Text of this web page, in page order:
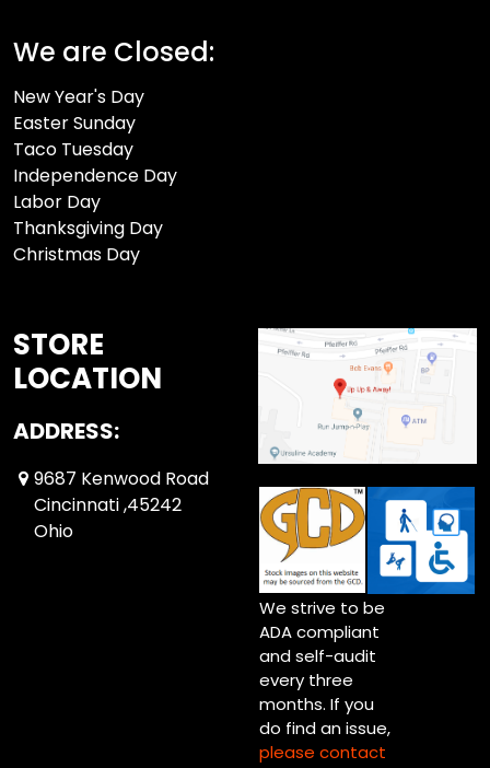
We are Closed:
New Year's Day
Easter Sunday
Taco Tuesday
Independence Day
Labor Day
Thanksgiving Day
Christmas Day
STORE
LOCATION
ADDRESS:
9687 Kenwood Road
Cincinnati ,45242
Ohio
We strive to be
ADA compliant
and self-audit
every three
months. If you
do find an issue,
please contact